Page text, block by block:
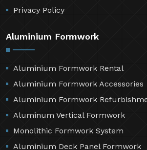
Privacy Policy
Aluminium Formwork
Aluminium Formwork Rental
Aluminium Formwork Accessories
Aluminium Formwork
Aluminum Vertical Formwork
Monolithic Formwork System
Aluminium Deck Panel Formwork